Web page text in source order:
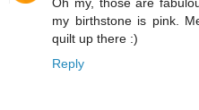
my birthstone is pink.
quilt up there :)
Reply